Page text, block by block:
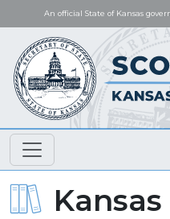
An official State of Kansas